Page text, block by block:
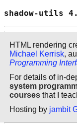
shadow-
HTML rendering
Michael Kerrisk,
Programming
For details of in-
system
courses that I
Hosting by jambit